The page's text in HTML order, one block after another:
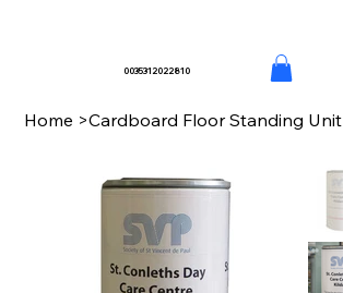
0035312022810
Home >Cardboard Floor Standing Unit